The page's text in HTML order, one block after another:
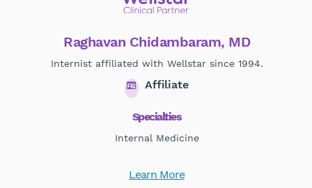
Raghavan Chidambaram, MD
Internist affiliated with Wellstar since 1994.
Affiliate
Specialties
Internal Medicine
Learn More